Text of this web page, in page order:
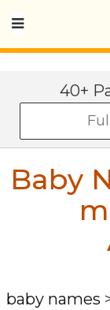
40+
Baby
baby names